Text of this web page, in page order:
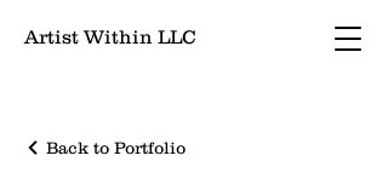
Artist Within LLC
Back to Portfolio